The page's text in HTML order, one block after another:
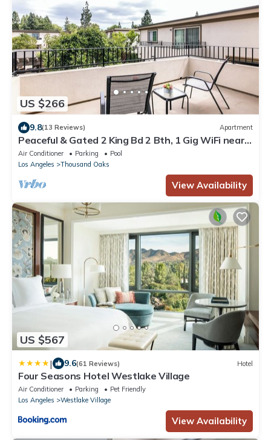
US $266
9.8(13 Reviews) Apartment
Peaceful & Gated 2 King Bd 2 Bth, 1 Gig WiFi near
CLU, FSAC & Proactive Sports
Air Conditioner Parking
Pool
Los Angeles
Thousand Oaks
View Availability
US $567
| 9.6(61 Reviews) Hotel
Four Seasons Hotel Westlake Village
Air Conditioner Parking
Pet Friendly
Los Angeles
Westlake Village
View Availability